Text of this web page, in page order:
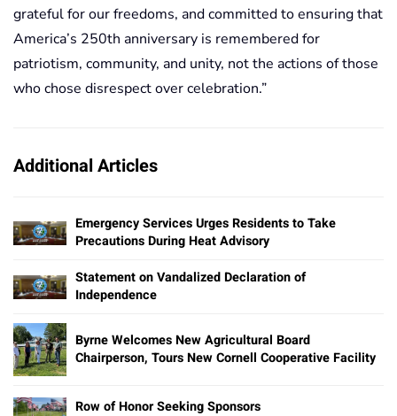
grateful for our freedoms, and committed to ensuring that
America’s 250th anniversary is remembered for
patriotism, community, and unity, not the actions of those
who chose disrespect over celebration.”
Additional Articles
Emergency Services Urges Residents to Take
Precautions During Heat Advisory
Statement on Vandalized Declaration of
Independence
Byrne Welcomes New Agricultural Board
Chairperson, Tours New Cornell Cooperative Facility
Row of Honor Seeking Sponsors